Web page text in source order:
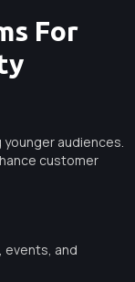
For
audiences.
customer
events, and